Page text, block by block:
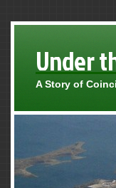
Under
A Story of